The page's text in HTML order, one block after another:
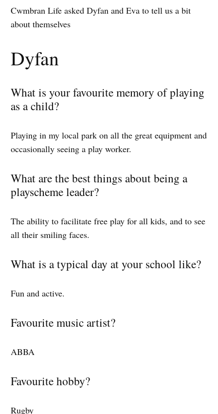
Cwmbran Life asked Dyfan and Eva to tell us a bit
about themselves
Dyfan
What is your favourite memory of playing
as a child?
Playing in my local park on all the great equipment and
occasionally seeing a play worker.
What are the best things about being a
playscheme leader?
The ability to facilitate free play for all kids, and to see
all their smiling faces.
What is a typical day at your school like?
Fun and active.
Favourite music artist?
ABBA
Favourite hobby?
Rugby